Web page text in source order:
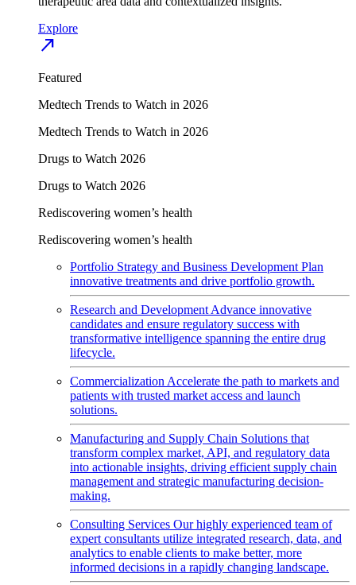
Explore
north_east
Featured
Medtech Trends to Watch in 2026
Medtech Trends to Watch in 2026
Drugs to Watch 2026
Drugs to Watch 2026
Rediscovering women’s health
Rediscovering women’s health
Portfolio Strategy and Business Development Plan
innovative treatments and drive portfolio growth.
Research and Development Advance innovative
candidates and ensure regulatory success with
transformative intelligence spanning the entire drug
lifecycle.
Commercialization Accelerate the path to markets and
patients with trusted market access and launch
solutions.
Manufacturing and Supply Chain Solutions that
transform complex market, API, and regulatory data
into actionable insights, driving efficient supply chain
management and strategic manufacturing decision-
making.
Consulting Services Our highly experienced team of
expert consultants utilize integrated research, data, and
analytics to enable clients to make better, more
informed decisions in a rapidly changing landscape.